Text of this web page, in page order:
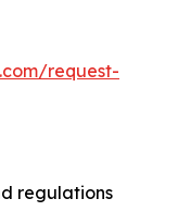
request-
regulations